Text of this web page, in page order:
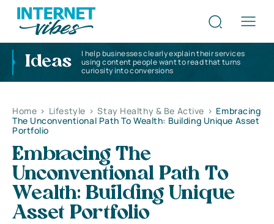
Ideas
I help businesses clearly explain their services
using content people want to read that turns
curiosity into conversions
Home > Lifestyle > Stay Healthy & Be Active > Embracing
The Unconventional Path To Wealth: Building Unique Asset
Portfolio
Embracing The
Unconventional Path To
Wealth: Building Unique
Asset Portfolio